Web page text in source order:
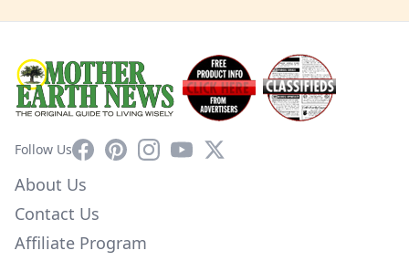
Follow UsFacebookPinterestInstagram
YouTube
X
About Us
Contact Us
Affiliate Program